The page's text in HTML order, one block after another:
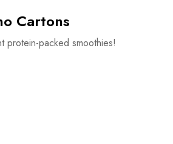
Cartons
protein-packed smoothies!